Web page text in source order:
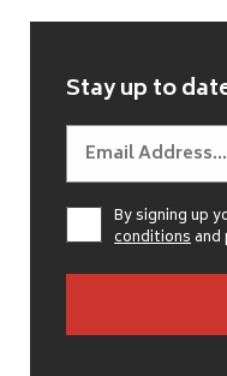
Stay up to
By signing up
conditionsand